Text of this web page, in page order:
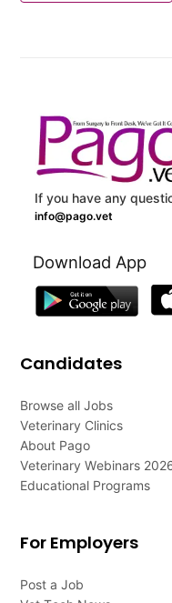
If you have any
info@pago.vet
Download App
Candidates
Browse all Jobs
Veterinary Clinics
About Pago
Veterinary Webinars
Educational Programs
For Employers
Post a Job